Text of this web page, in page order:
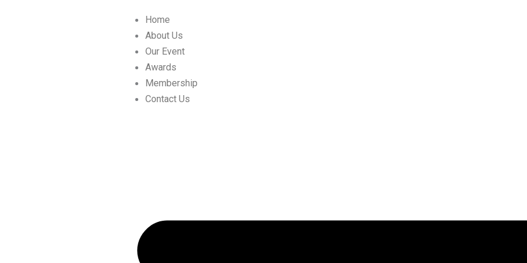
Home
About Us
Our Event
Awards
Membership
Contact Us